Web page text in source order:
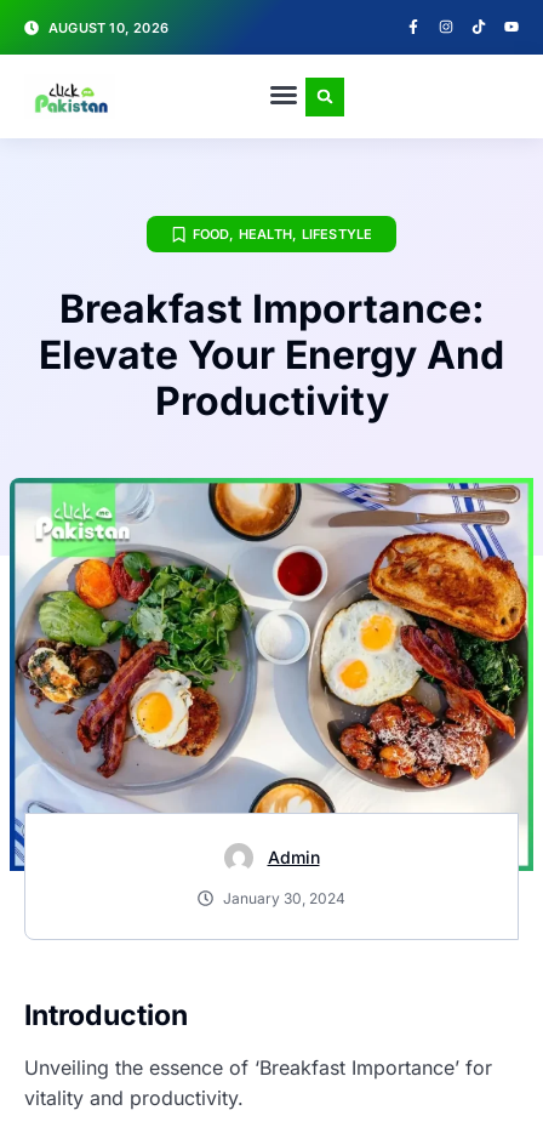
AUGUST 10, 2026
FOOD, HEALTH, LIFESTYLE
Breakfast Importance:
Elevate Your Energy And
Productivity
Admin
January 30, 2024
Introduction
Unveiling the essence of ‘Breakfast Importance’ for
vitality and productivity.